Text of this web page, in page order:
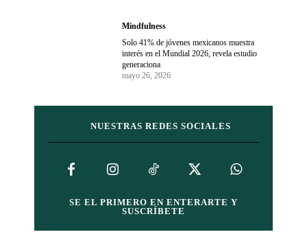
Mindfulness
Solo 41% de jóvenes mexicanos muestra
interés en el Mundial 2026, revela estudio
generaciona
mayo 26, 2026
NUESTRAS REDES SOCIALES
SE EL PRIMERO EN ENTERARTE Y
SUSCRÍBETE